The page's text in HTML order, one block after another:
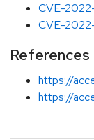
CVE-
CVE-2022-
References
https://
https://